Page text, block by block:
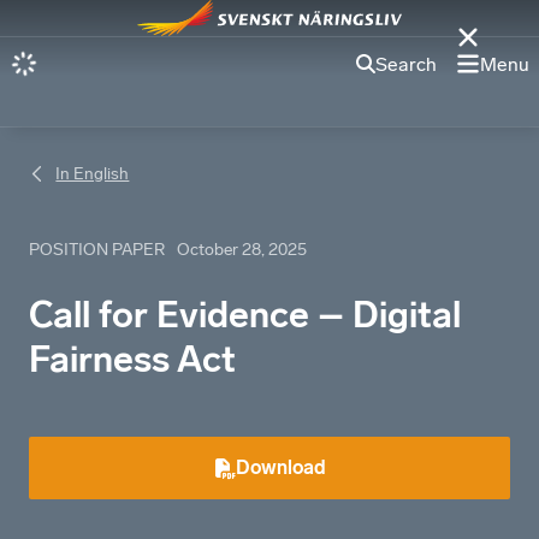
Search Menu
In English
POSITION PAPER October 28, 2025
Call for Evidence – Digital
Fairness Act
Download